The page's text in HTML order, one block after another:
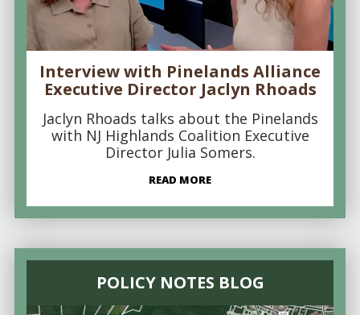
Interview with Pinelands Alliance
Executive Director Jaclyn Rhoads
Jaclyn Rhoads talks about the Pinelands
with NJ Highlands Coalition Executive
Director Julia Somers.
READ MORE
POLICY NOTES BLOG